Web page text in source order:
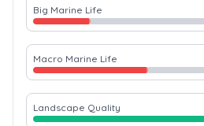
Big Marine Life
Macro Marine Life
Landscape Quality